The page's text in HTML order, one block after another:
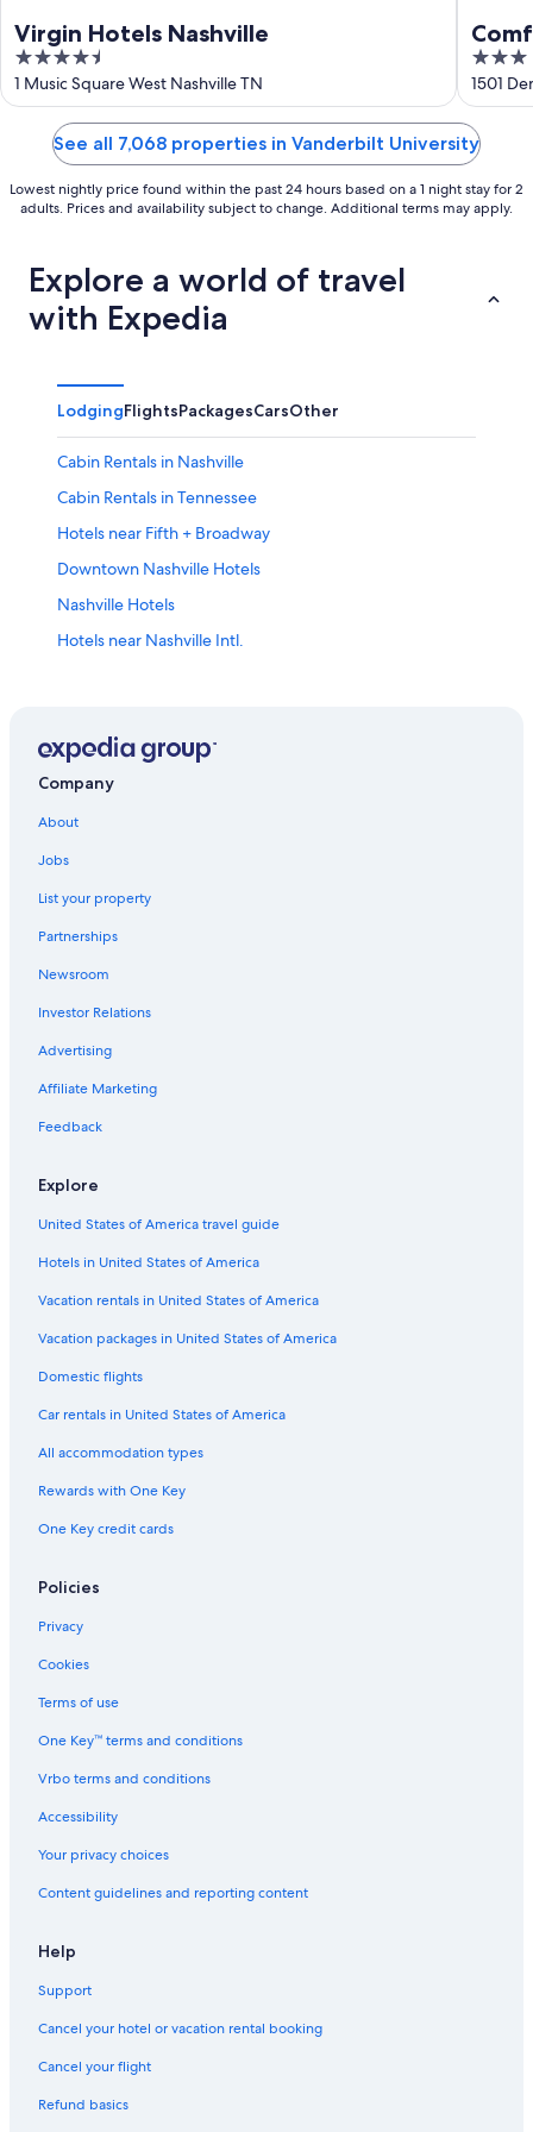
Virgin Hotels Nashville
4.5
out
of
1 Music Square West Nashville TN
3
out
of
5
1501
See all 7,068 properties in Vanderbilt University
Lowest nightly price found within the past 24 hours based on a 1 night stay for 2
adults. Prices and availability subject to change. Additional terms may apply.
Explore a world of travel
with Expedia
LodgingFlightsPackagesCarsOther
Cabin Rentals in Nashville
Cabin Rentals in Tennessee
Hotels near Fifth + Broadway
Downtown Nashville Hotels
Nashville Hotels
Hotels near Nashville Intl.
Company
About
Jobs
List your property
Partnerships
Newsroom
Investor Relations
Advertising
Affiliate Marketing
Feedback
Explore
United States of America travel guide
Hotels in United States of America
Vacation rentals in United States of America
Vacation packages in United States of America
Domestic flights
Car rentals in United States of America
All accommodation types
Rewards with One Key
One Key credit cards
Policies
Privacy
Cookies
Terms of use
One Key™ terms and conditions
Vrbo terms and conditions
Accessibility
Your privacy choices
Content guidelines and reporting content
Help
Support
Cancel your hotel or vacation rental booking
Cancel your flight
Refund basics